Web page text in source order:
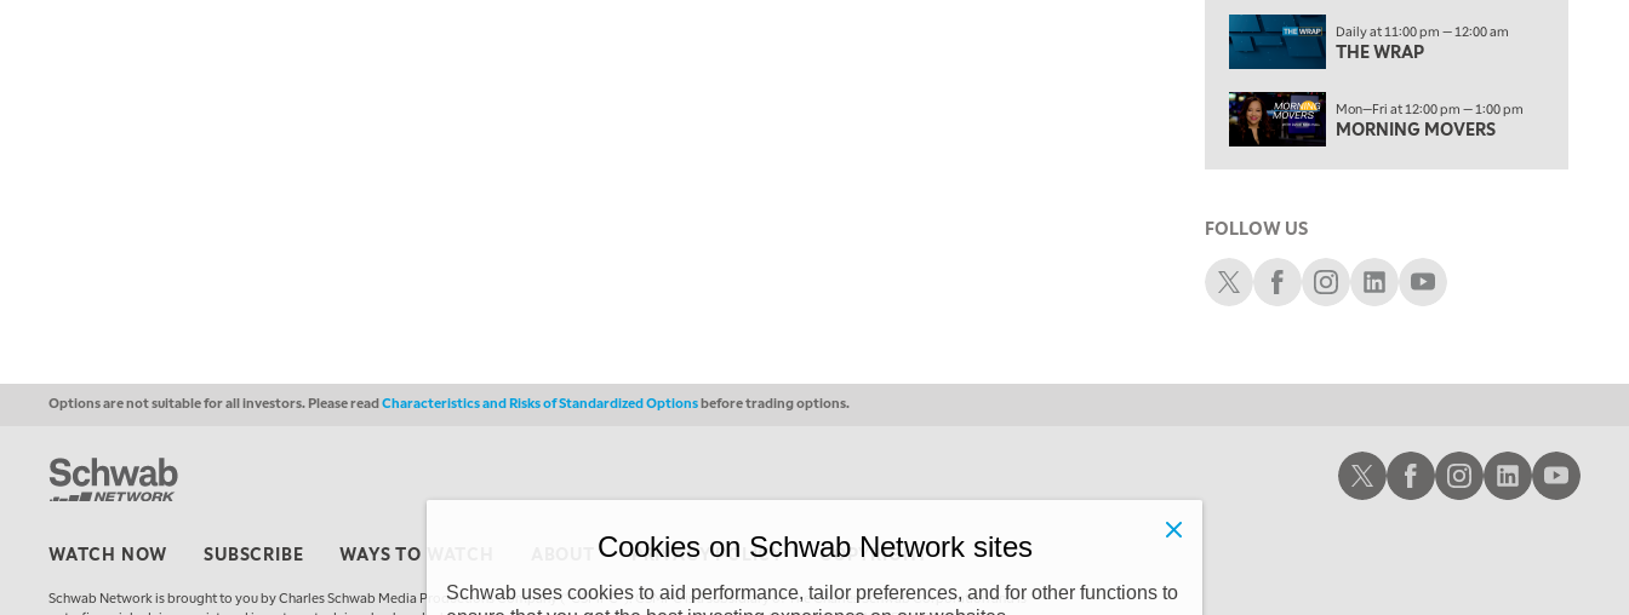
2:00 PM
MORNING TRADE LIVE
3:00 PM
TRADING 360
5:00 PM
NEXT GEN INVESTING
6:00 PM
MARKET OVERTIME REPLAY
Daily at 11:00 pm — 12:00 am
THE WRAP
Mon—Fri at 12:00 pm — 1:00 pm
MORNING MOVERS
FOLLOW US
Schwab XSchwab Facebook
Schwab Instagram
Schwab LinkedIn
Schwab Youtube
Options are not suitable for all investors. Please readCharacteristics and Risks of Standardized Optionsbefore trading options.
WATCH NOW SUBSCRIBE WAYS TO WATCH PRIVACY POLICY COPYRIGHT
Schwab Network is brought to you by Charles Schwab Media Productions Company (“CSMPC”). CSMPC is a subsidiary of The Charles Schwab Corporation and is
Schwab XSchwab Facebook
Schwab Instagram
Schwab LinkedIn
Schwab
Cookies on Schwab Network sites
Schwab uses cookies to aid performance, tailor preferences, and for other functions to